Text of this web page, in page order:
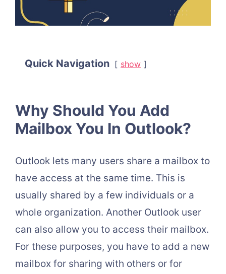
Quick Navigation show
Why Should You Add
Mailbox You In Outlook?
Outlook lets many users share a mailbox to
have access at the same time. This is
usually shared by a few individuals or a
whole organization. Another Outlook user
can also allow you to access their mailbox.
For these purposes, you have to add a new
mailbox for sharing with others or for